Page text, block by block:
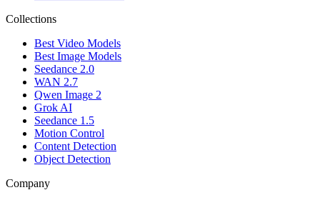
Collections
Best Video Models
Best Image Models
Seedance 2.0
WAN 2.7
Qwen Image 2
Grok AI
Seedance 1.5
Motion Control
Content Detection
Object Detection
Company